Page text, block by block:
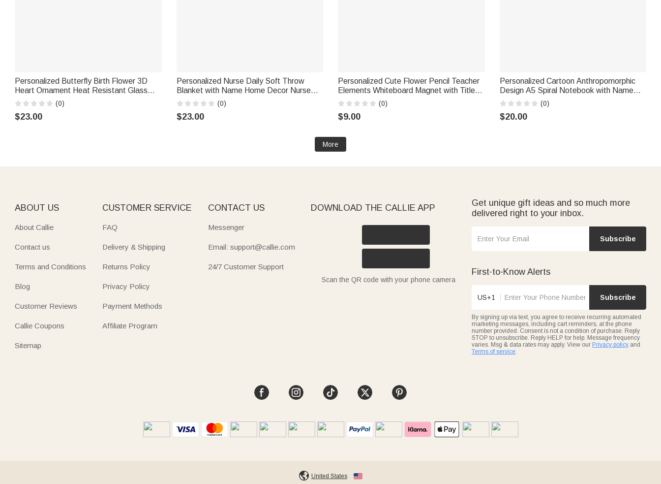
Personalized Butterfly Birth Flower 3D
Heart Ornament Heat Resistant Glass
Mug with Name Mother's Day Birthday
Gift for Mom Woman
(0)
$23.00
Personalized Nurse Daily Soft Throw
Blanket with Name Home Decor Nurse
Appreciation Anniversary Gift for Nurses
Healthcare Workers
(0)
$23.00
Personalized Cute Flower Pencil Teacher
Elements Whiteboard Magnet with Title
and Surname Interactive Teaching Tool
Back to School Gift for Teachers
(0)
$9.00
Personalized Cartoon Anthropomorphic
Design A5 Spiral Notebook with Name
and Initial Daily Use Teacher's Day
Birthday Gift for Teachers Students
(0)
$20.00
More
ABOUT US
About Callie
Contact us
Terms and Conditions
Blog
Customer Reviews
Callie Coupons
Sitemap
CUSTOMER SERVICE
FAQ
Delivery & Shipping
Returns Policy
Privacy Policy
Payment Methods
Affiliate Program
CONTACT US
Messenger
Email: support@callie.com
24/7 Customer Support
DOWNLOAD THE CALLIE APP
Scan the QR code with your phone camera
Get unique gift ideas and so much more
delivered right to your inbox.
Subscribe
First-to-Know Alerts
US+1 Subscribe
By signing up via text, you agree to receive recurring automated
marketing messages, including cart reminders, at the phone
number provided. Consent is not a condition of purchase. Reply
STOP to unsubscribe. Reply HELP for help. Message frequency
varies. Msg & data rates may apply. View our Privacy policy and
Terms of service.
United States